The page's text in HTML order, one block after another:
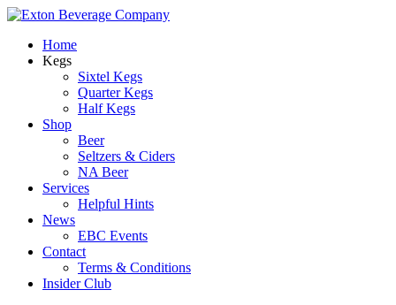
Home
Kegs
Sixtel Kegs
Quarter Kegs
Half Kegs
Shop
Beer
Seltzers & Ciders
NA Beer
Services
Helpful Hints
News
EBC Events
Contact
Terms & Conditions
Insider Club